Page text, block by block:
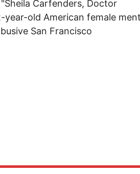
Carfenders, Doctor
old American female
San Francisco